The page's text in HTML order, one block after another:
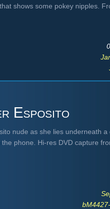
shows some pokey nipples.
Esposito
nude as she lies underneath
phone. Hi-res DVD capture